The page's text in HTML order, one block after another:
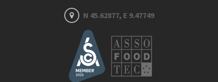
N 45.62877, E 9.47749